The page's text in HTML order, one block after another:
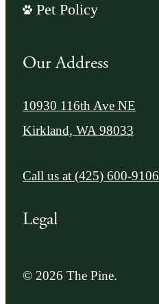
Pet Policy
Our Address
10930 116th Ave NE
Kirkland, WA 98033
Call us at (425) 600-9106
Legal
© 2026 The Pine.